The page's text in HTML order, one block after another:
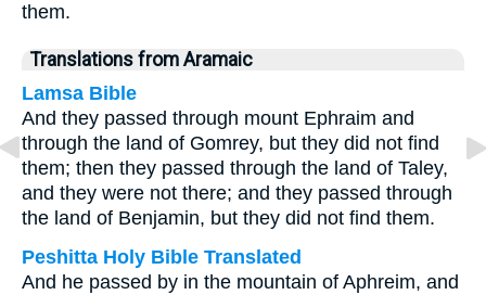
them.
Translations from Aramaic
Lamsa Bible
And they passed through mount Ephraim and
through the land of Gomrey, but they did not find
them; then they passed through the land of Taley,
and they were not there; and they passed through
the land of Benjamin, but they did not find them.
Peshitta Holy Bible Translated
And he passed by in the mountain of Aphreim, and